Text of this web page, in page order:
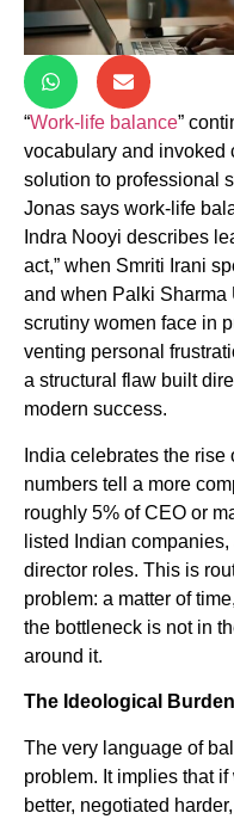
“Work-life balance”
vocabulary and invoked
solution to professional
Jonas says work-life
Indra Nooyi describes
act,” when Smriti Irani
and when Palki Sharma
scrutiny women face in
venting personal
a structural flaw built
modern success.
India celebrates the rise
numbers tell a more
roughly 5% of CEO or
listed Indian
director roles. This is
problem: a matter of
the bottleneck is not in
around it.
The Ideological
The very language of
problem. It implies that
better, negotiated